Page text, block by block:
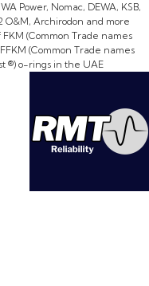
Power, Nomac, DEWA, KSB,
O&M, Archirodon and more
(Common Trade names
(Common Trade names
®) o-rings in the UAE